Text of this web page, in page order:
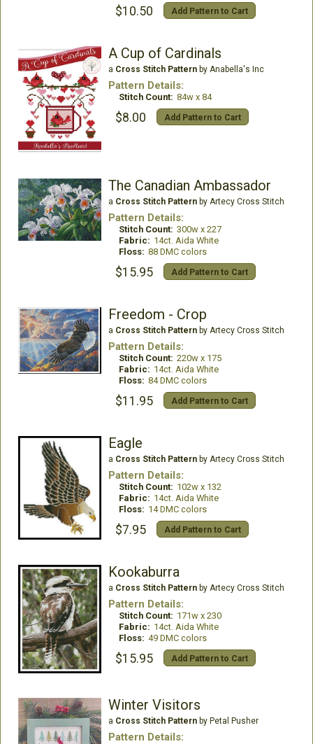
$10.50 Add Pattern to Cart
A Cup of Cardinals
a Cross Stitch Patternby Anabella's Inc
Pattern Details:
Stitch Count: 84w x 84
$8.00 Add Pattern to Cart
The Canadian Ambassador
a Cross Stitch Patternby Artecy Cross Stitch
Pattern Details:
Stitch Count: 300w x 227
Fabric: 14ct. Aida White
Floss: 88 DMC colors
$15.95 Add Pattern to Cart
Freedom - Crop
a Cross Stitch Patternby Artecy Cross Stitch
Pattern Details:
Stitch Count: 220w x 175
Fabric: 14ct. Aida White
Floss: 84 DMC colors
$11.95 Add Pattern to Cart
Eagle
a Cross Stitch Patternby Artecy Cross Stitch
Pattern Details:
Stitch Count: 102w x 132
Fabric: 14ct. Aida White
Floss: 14 DMC colors
$7.95 Add Pattern to Cart
Kookaburra
a Cross Stitch Patternby Artecy Cross Stitch
Pattern Details:
Stitch Count: 171w x 230
Fabric: 14ct. Aida White
Floss: 49 DMC colors
$15.95 Add Pattern to Cart
Winter Visitors
a Cross Stitch Patternby Petal Pusher
Pattern Details: